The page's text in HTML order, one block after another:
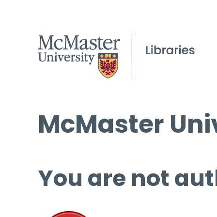
McMaster
You are not